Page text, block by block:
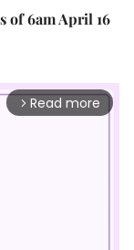
of 6am April 16
arrow_forward_ios Read more